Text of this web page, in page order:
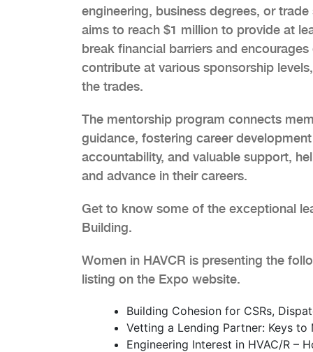
engineering, business degrees, or
aims to reach $1 million to provide at
break financial barriers and
contribute at various sponsorship
the trades.
The mentorship program connects
guidance, fostering career
accountability, and valuable support,
and advance in their careers.
Get to know some of the exceptional
Building.
Women in HAVCR is presenting the
listing on the Expo website.
Building Cohesion for CSRs,
Vetting a Lending Partner: Keys
Engineering Interest in HVAC/R –